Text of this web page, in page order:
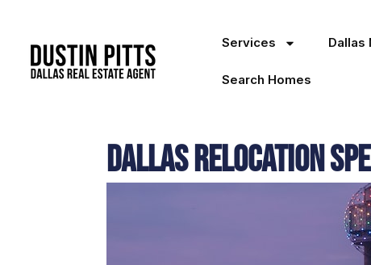
Services Dallas
Search Homes
Dallas Relocation